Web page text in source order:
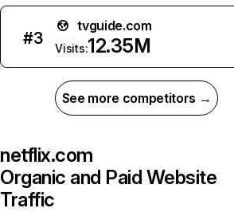
#3
tvguide.com
Visits:12.35M
See more competitors →
netflix.com
Organic and Paid Website
Traffic